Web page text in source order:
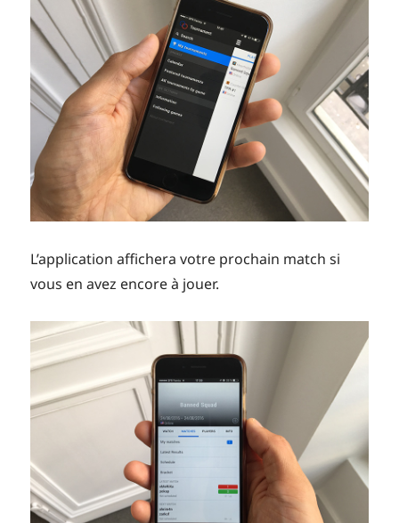
L’application affichera votre prochain match si
vous en avez encore à jouer.